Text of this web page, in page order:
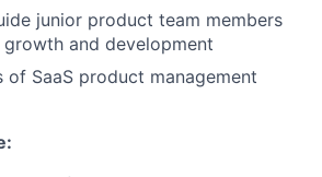
junior product team members
and development
of SaaS product management